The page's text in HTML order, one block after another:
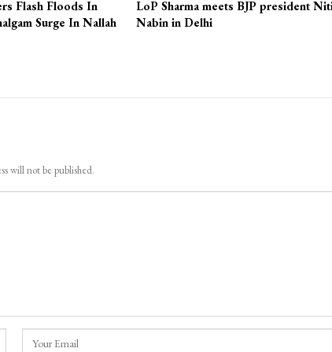
Flash Floods In
Surge In Nallah
LoP Sharma meets BJP president
Nabin in Delhi
will not be published.